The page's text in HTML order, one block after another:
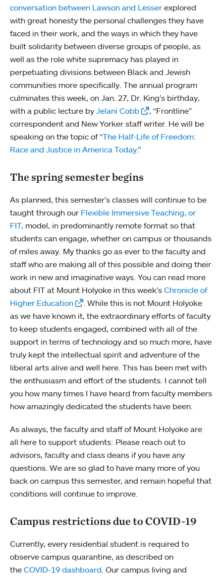
conversation between Lawson and Lesser explored
with great honesty the personal challenges they have
faced in their work, and the ways in which they have
built solidarity between diverse groups of people, as
well as the role white supremacy has played in
perpetuating divisions between Black and Jewish
communities more specifically. The annual program
culminates this week, on Jan. 27, Dr. King’s birthday,
with a public lecture by Jelani Cobb
, “Frontline”
correspondent and New Yorker staff writer. He will be
speaking on the topic of “The Half-Life of Freedom:
Race and Justice in America Today.”
The spring semester begins
As planned, this semester’s classes will continue to be
taught through our Flexible Immersive Teaching, or
FIT, model, in predominantly remote format so that
students can engage, whether on campus or thousands
of miles away. My thanks go as ever to the faculty and
staff who are making all of this possible and doing their
work in new and imaginative ways. You can read more
about FIT at Mount Holyoke in this week’s Chronicle of
Higher Education
. While this is not Mount Holyoke
as we have known it, the extraordinary efforts of faculty
to keep students engaged, combined with all of the
support in terms of technology and so much more, have
truly kept the intellectual spirit and adventure of the
liberal arts alive and well here. This has been met with
the enthusiasm and effort of the students. I cannot tell
you how many times I have heard from faculty members
how amazingly dedicated the students have been.
As always, the faculty and staff of Mount Holyoke are
all here to support students: Please reach out to
advisors, faculty and class deans if you have any
questions. We are so glad to have many more of you
back on campus this semester, and remain hopeful that
conditions will continue to improve.
Campus restrictions due to COVID-19
Currently, every residential student is required to
observe campus quarantine, as described on
the COVID-19 dashboard. Our campus living and